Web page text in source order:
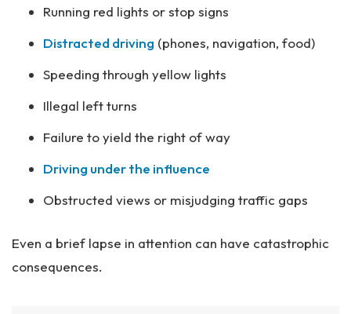
Running red lights or stop signs
Distracted driving (phones, navigation, food)
Speeding through yellow lights
Illegal left turns
Failure to yield the right of way
Driving under the influence
Obstructed views or misjudging traffic gaps
Even a brief lapse in attention can have catastrophic
consequences.